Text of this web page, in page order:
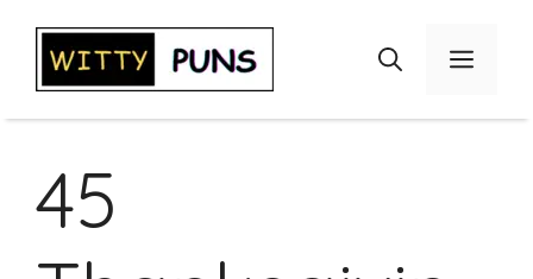
content
Menu
45